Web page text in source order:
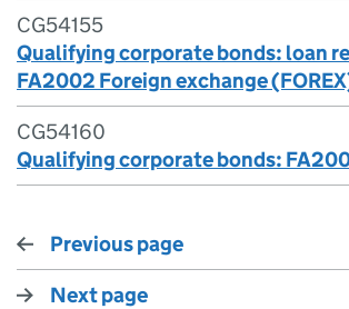
CG54155
Qualifying corporate bonds: loan
FA2002 Foreign exchange
CG54160
Qualifying corporate bonds:
Previous page
Next page